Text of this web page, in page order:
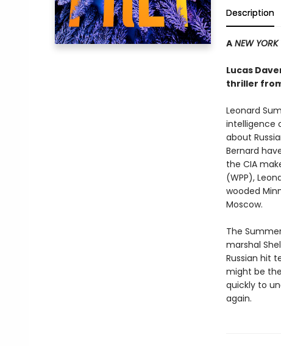
Description
ANEW YORK
Lucas
thriller
Leonard
intelligence
about
Bernard
the CIA
(WPP),
wooded
Moscow.
The
marshal
Russian hit
might be
quickly to
again.